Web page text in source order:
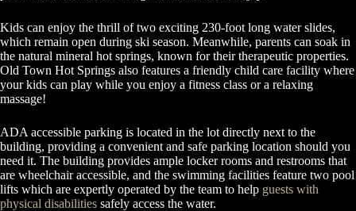
Kids can enjoy the thrill of two exciting 230-foot long water slides,
which remain open during ski season. Meanwhile, parents can soak in
the natural mineral hot springs, known for their therapeutic properties.
Old Town Hot Springs also features a friendly child care facility where
your kids can play while you enjoy a fitness class or a relaxing
massage!
ADA accessible parking is located in the lot directly next to the
building, providing a convenient and safe parking location should you
need it. The building provides ample locker rooms and restrooms that
are wheelchair accessible, and the swimming facilities feature two pool
lifts which are expertly operated by the team to help guests with
physical disabilities safely access the water.